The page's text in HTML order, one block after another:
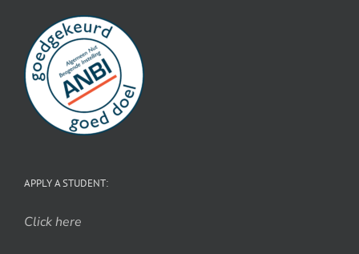
APPLY A STUDENT:
Click here